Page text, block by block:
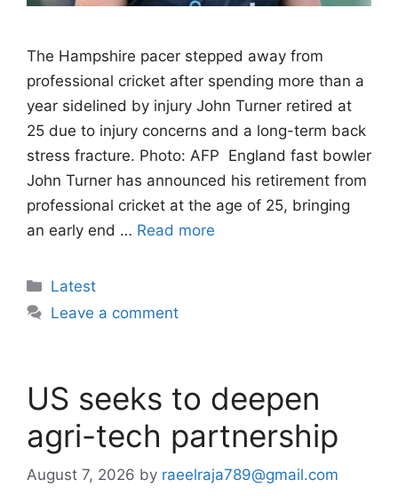
The Hampshire pacer stepped away from
professional cricket after spending more than a
year sidelined by injury John Turner retired at
25 due to injury concerns and a long-term back
stress fracture. Photo: AFP England fast bowler
John Turner has announced his retirement from
professional cricket at the age of 25, bringing
an early end … Read more
Categories
Latest
Leave a comment
US seeks to deepen
agri-tech partnership
August 7, 2026 by raeelraja789@gmail.com